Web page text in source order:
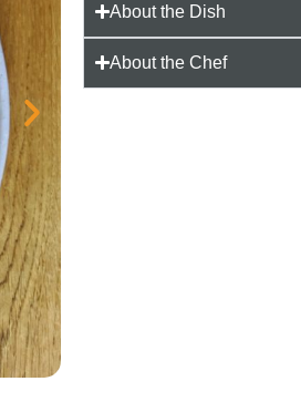
About the Dish
About the Chef